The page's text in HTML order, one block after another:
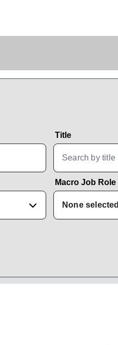
Title
Macro Job Role
None selected